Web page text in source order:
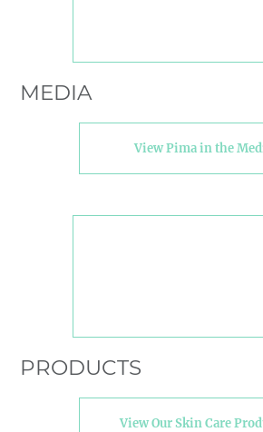
MEDIA
View Pima in the
PRODUCTS
View Our Skin Care